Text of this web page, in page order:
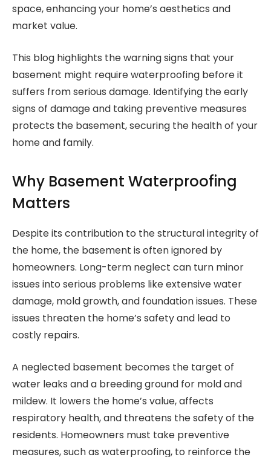
space, enhancing your home’s aesthetics and
market value.
This blog highlights the warning signs that your
basement might require waterproofing before it
suffers from serious damage. Identifying the early
signs of damage and taking preventive measures
protects the basement, securing the health of your
home and family.
Why Basement Waterproofing
Matters
Despite its contribution to the structural integrity of
the home, the basement is often ignored by
homeowners. Long-term neglect can turn minor
issues into serious problems like extensive water
damage, mold growth, and foundation issues. These
issues threaten the home’s safety and lead to
costly repairs.
A neglected basement becomes the target of
water leaks and a breeding ground for mold and
mildew. It lowers the home’s value, affects
respiratory health, and threatens the safety of the
residents. Homeowners must take preventive
measures, such as waterproofing, to reinforce the